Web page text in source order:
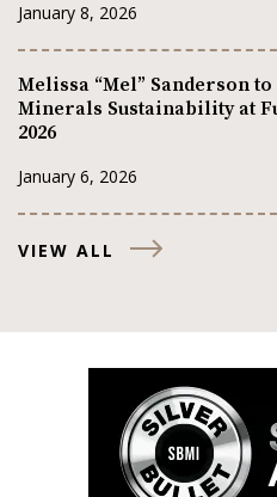
January 8, 2026
Melissa “Mel” Sanderson
Minerals Sustainability at
2026
January 6, 2026
VIEW ALL